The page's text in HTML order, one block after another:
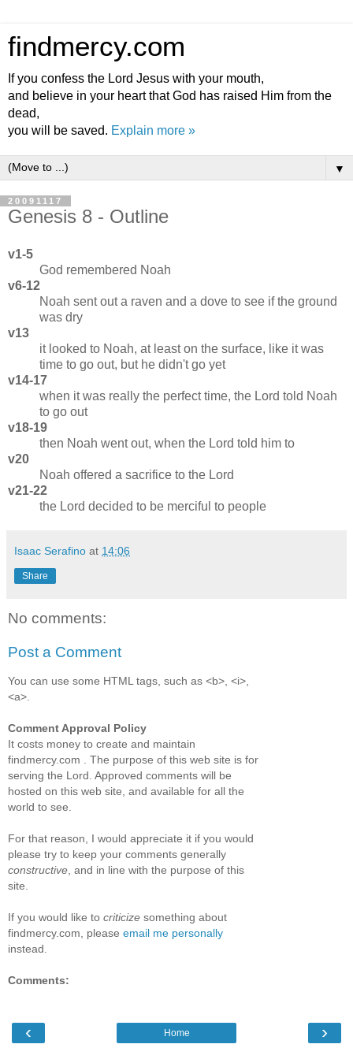
findmercy.com
If you confess the Lord Jesus with your mouth,
and believe in your heart that God has raised Him from the
dead,
you will be saved. Explain more »
▼
20091117
Genesis 8 - Outline
v1-5
God remembered Noah
v6-12
Noah sent out a raven and a dove to see if the ground
was dry
v13
it looked to Noah, at least on the surface, like it was
time to go out, but he didn't go yet
v14-17
when it was really the perfect time, the Lord told Noah
to go out
v18-19
then Noah went out, when the Lord told him to
v20
Noah offered a sacrifice to the Lord
v21-22
the Lord decided to be merciful to people
Isaac Serafino at 14:06
Share
No comments:
Post a Comment
You can use some HTML tags, such as <b>, <i>,
<a>.
Comment Approval Policy
It costs money to create and maintain
findmercy.com . The purpose of this web site is for
serving the Lord. Approved comments will be
hosted on this web site, and available for all the
world to see.
For that reason, I would appreciate it if you would
please try to keep your comments generally
constructive , and in line with the purpose of this
site.
If you would like to criticize something about
findmercy.com, please email me personally
instead.
Comments:
‹ ›
Home